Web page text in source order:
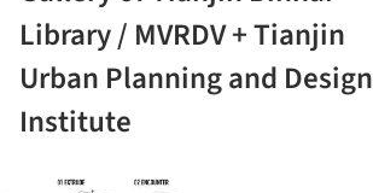
Library / MVRDV + Tianjin
Urban Planning and Design
Institute